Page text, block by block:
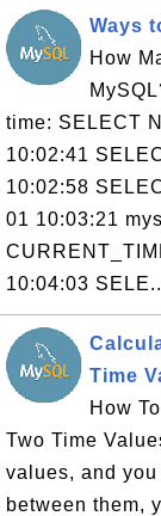
Ways
How
time: SELECT
10:02:41
10:02:58
01 10:03:21
10:04:03
Time
How
Two Time
values, and
between them,